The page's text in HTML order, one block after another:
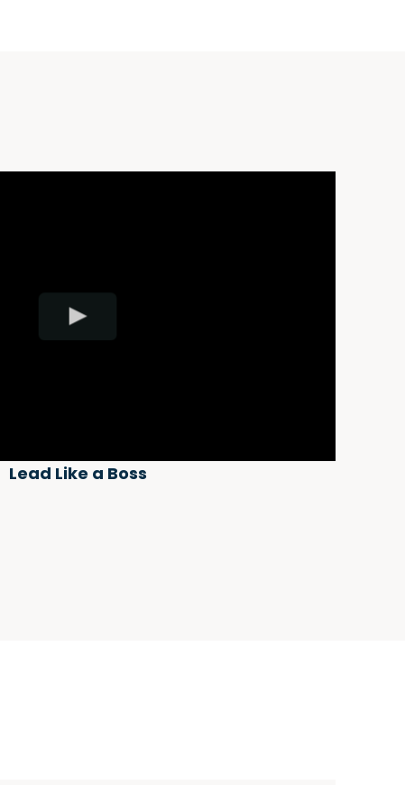
Lead Like a Boss